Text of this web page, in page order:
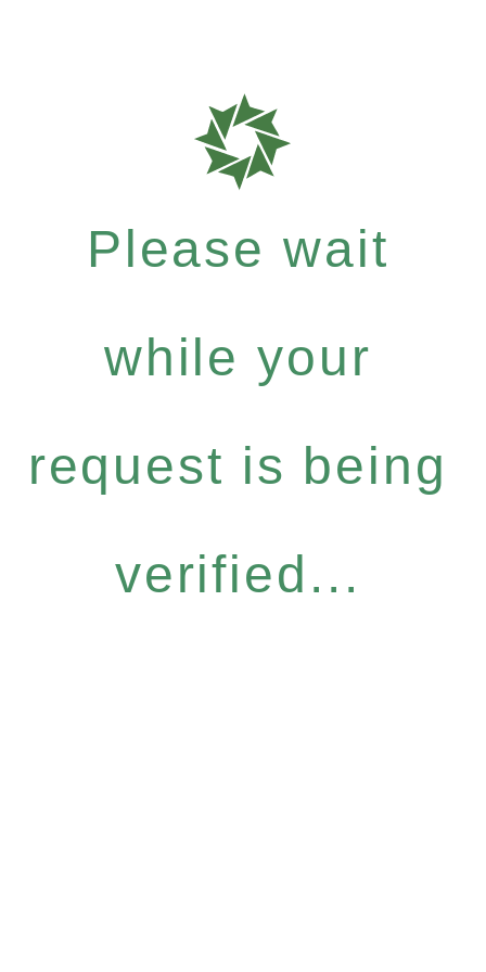
Please wait
while your
request is being
verified...